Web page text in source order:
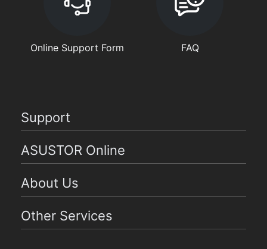
Online Support Form FAQ
Support
ASUSTOR Online
About Us
Other Services